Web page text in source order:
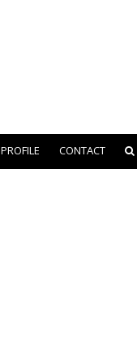
PROFILE CONTACT